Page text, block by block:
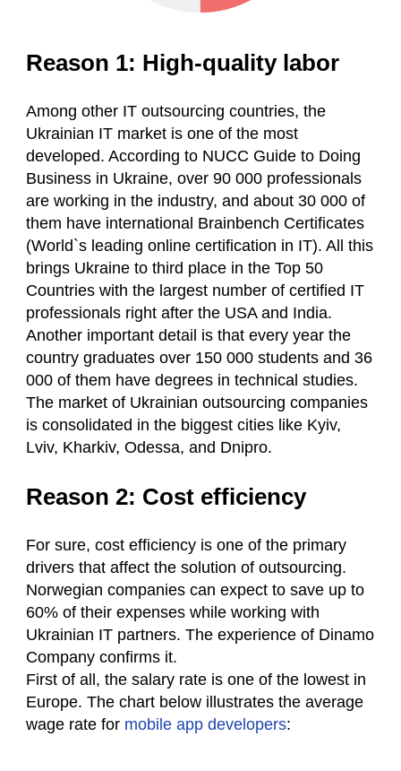
Reason 1: High-quality labor
Among other IT outsourcing countries, the
Ukrainian IT market is one of the most
developed. According to NUCC Guide to Doing
Business in Ukraine, over 90 000 professionals
are working in the industry, and about 30 000 of
them have international Brainbench Certificates
(World`s leading online certification in IT). All this
brings Ukraine to third place in the Top 50
Countries with the largest number of certified IT
professionals right after the USA and India.
Another important detail is that every year the
country graduates over 150 000 students and 36
000 of them have degrees in technical studies.
The market of Ukrainian outsourcing companies
is consolidated in the biggest cities like Kyiv,
Lviv, Kharkiv, Odessa, and Dnipro.
Reason 2: Cost efficiency
For sure, cost efficiency is one of the primary
drivers that affect the solution of outsourcing.
Norwegian companies can expect to save up to
60% of their expenses while working with
Ukrainian IT partners. The experience of Dinamo
Сompany confirms it.
First of all, the salary rate is one of the lowest in
Europe. The chart below illustrates the average
wage rate for mobile app developers: